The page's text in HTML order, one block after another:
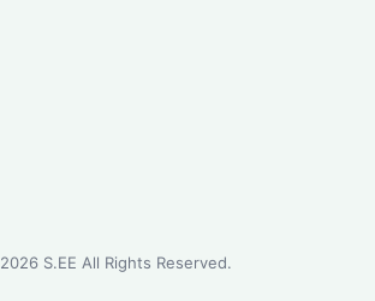
2026S.EE All Rights Reserved.